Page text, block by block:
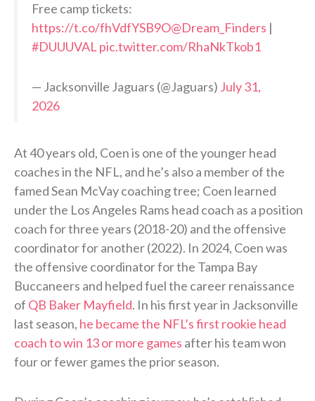
Free camp tickets:
https://t.co/fhVdfYSB9O@Dream_Finders |
#DUUUVAL pic.twitter.com/RhaNkTkob1
— Jacksonville Jaguars (@Jaguars) July 31,
2026
At 40 years old, Coen is one of the younger head
coaches in the NFL, and he’s also a member of the
famed Sean McVay coaching tree; Coen learned
under the Los Angeles Rams head coach as a position
coach for three years (2018-20) and the offensive
coordinator for another (2022). In 2024, Coen was
the offensive coordinator for the Tampa Bay
Buccaneers and helped fuel the career renaissance
of QB Baker Mayfield. In his first year in Jacksonville
last season, he became the NFL’s first rookie head
coach to win 13 or more games after his team won
four or fewer games the prior season.